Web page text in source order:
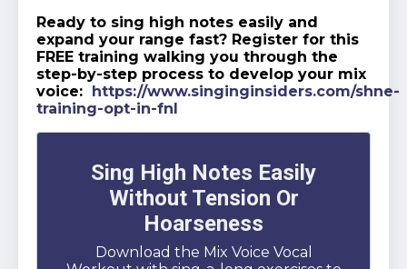
Ready to sing high notes easily and
expand your range fast? Register for this
FREE training walking you through the
step-by-step process to develop your mix
voice: https://www.singinginsiders.com/shne-
training-opt-in-fnl
Sing High Notes Easily
Without Tension Or
Hoarseness
Download the Mix Voice Vocal